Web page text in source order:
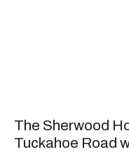
The Sherwood
Tuckahoe Road